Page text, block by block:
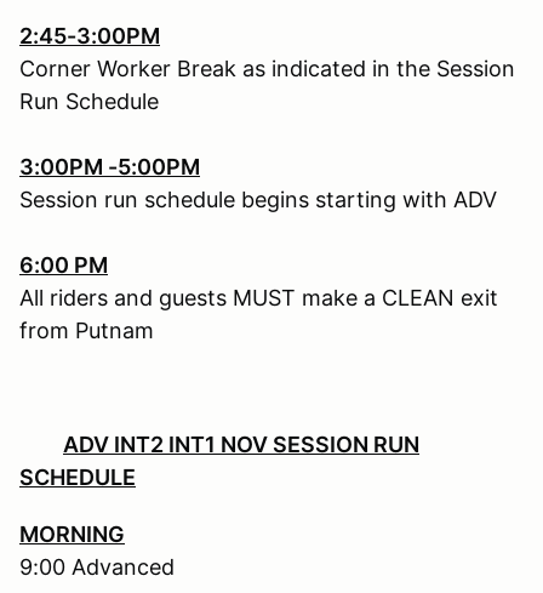
2:45-3:00PM
Corner Worker Break as indicated in the Session
Run Schedule
3:00PM -5:00PM
Session run schedule begins starting with ADV
6:00 PM
All riders and guests MUST make a CLEAN exit
from Putnam
ADV INT2 INT1 NOV SESSION RUN
SCHEDULE
MORNING
9:00 Advanced